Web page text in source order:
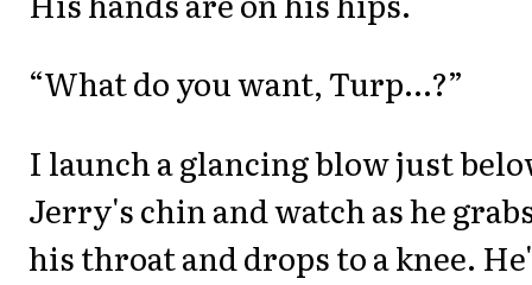
“What do you want, Turp...?”
I launch a glancing blow just
Jerry's chin and watch as he
his throat and drops to a knee.